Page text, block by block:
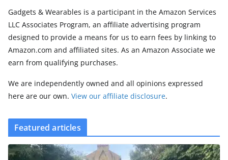
Gadgets & Wearables is a participant in the Amazon Services
LLC Associates Program, an affiliate advertising program
designed to provide a means for us to earn fees by linking to
Amazon.com and affiliated sites. As an Amazon Associate we
earn from qualifying purchases.
We are independently owned and all opinions expressed
here are our own. View our affiliate disclosure.
Featured articles